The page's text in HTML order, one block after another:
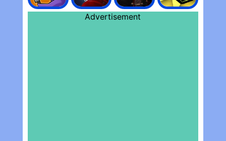
Advertisement